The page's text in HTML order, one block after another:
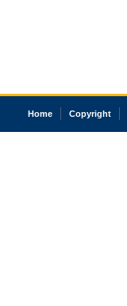
Home Copyright